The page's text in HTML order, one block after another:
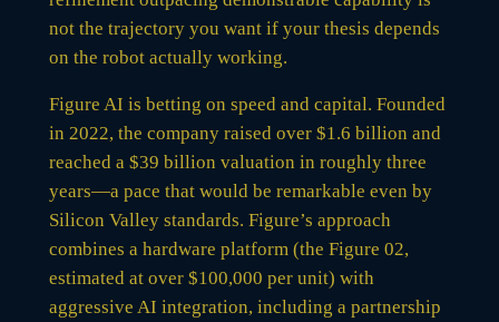
not the trajectory you want if your thesis depends
on the robot actually working.
Figure AI is betting on speed and capital. Founded
in 2022, the company raised over $1.6 billion and
reached a $39 billion valuation in roughly three
years—a pace that would be remarkable even by
Silicon Valley standards. Figure’s approach
combines a hardware platform (the Figure 02,
estimated at over $100,000 per unit) with
aggressive AI integration, including a partnership